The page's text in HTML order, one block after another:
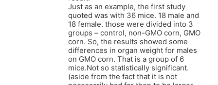
Just as an example, the first study
quoted was with 36 mice. 18 male and
18 female. those were divided into 3
groups – control, non-GMO corn, GMO
corn. So, the results showed some
differences in organ weight for males
on GMO corn. That is a group of 6
mice.Not so statistically significant.
(aside from the fact that it is not